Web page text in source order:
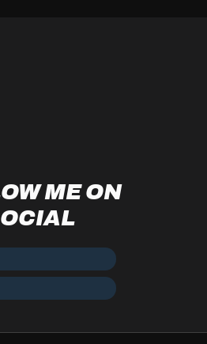
ME ON